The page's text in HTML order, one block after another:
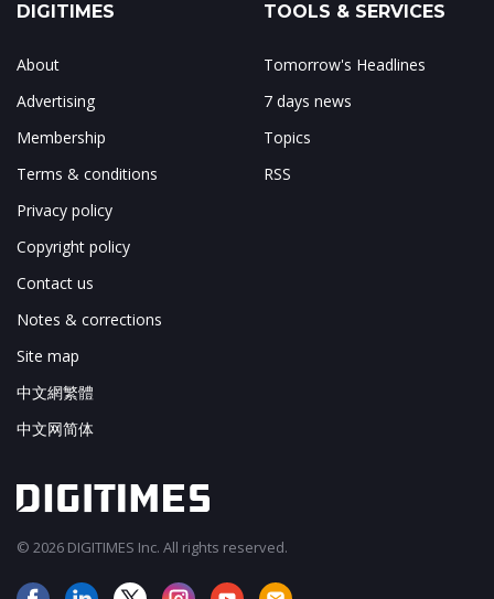
DIGITIMES
About
Advertising
Membership
Terms & conditions
Privacy policy
Copyright policy
Contact us
Notes & corrections
Site map
中文網繁體
中文网简体
TOOLS & SERVICES
Tomorrow's Headlines
7 days news
Topics
RSS
© 2026 DIGITIMES Inc. All rights reserved.